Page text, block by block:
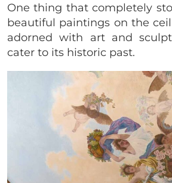
One thing that completely
beautiful paintings on the
adorned with art and
cater to its historic past.